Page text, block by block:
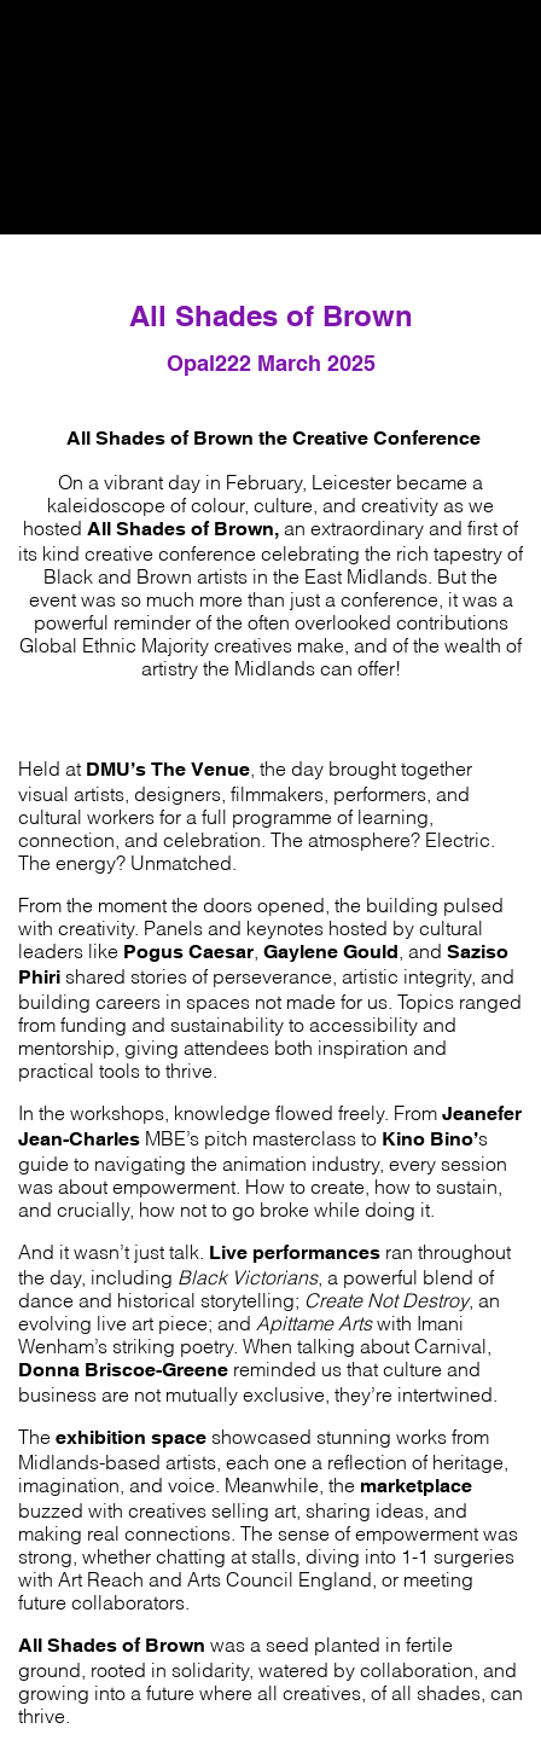
All Shades of Brown
Opal222 March 2025
All Shades of Brown the Creative Conference
On a vibrant day in February, Leicester became a
kaleidoscope of colour, culture, and creativity as we
hosted All Shades of Brown, an extraordinary and first of
its kind creative conference celebrating the rich tapestry of
Black and Brown artists in the East Midlands. But the
event was so much more than just a conference, it was a
powerful reminder of the often overlooked contributions
Global Ethnic Majority creatives make, and of the wealth of
artistry the Midlands can offer!
Held at DMU’s The Venue , the day brought together
visual artists, designers, filmmakers, performers, and
cultural workers for a full programme of learning,
connection, and celebration. The atmosphere? Electric.
The energy? Unmatched.
From the moment the doors opened, the building pulsed
with creativity. Panels and keynotes hosted by cultural
leaders like Pogus Caesar Gaylene Gould , and Saziso
Phiri shared stories of perseverance, artistic integrity, and
building careers in spaces not made for us. Topics ranged
from funding and sustainability to accessibility and
mentorship, giving attendees both inspiration and
practical tools to thrive.
In the workshops, knowledge flowed freely. From Jeanefer
Jean-Charles MBE’s pitch masterclass to Kino Bino’s
guide to navigating the animation industry, every session
was about empowerment. How to create, how to sustain,
and crucially, how not to go broke while doing it.
And it wasn’t just talk. Live performances ran throughout
the day, including Black Victorians, a powerful blend of
dance and historical storytelling; Create Not Destroy, an
evolving live art piece; and Apittame Artswith Imani
Wenham’s striking poetry. When talking about Carnival,
Donna Briscoe-Greene reminded us that culture and
business are not mutually exclusive, they’re intertwined.
The exhibition space showcased stunning works from
Midlands-based artists, each one a reflection of heritage,
imagination, and voice. Meanwhile, the marketplace
buzzed with creatives selling art, sharing ideas, and
making real connections. The sense of empowerment was
strong, whether chatting at stalls, diving into 1-1 surgeries
with Art Reach and Arts Council England, or meeting
future collaborators.
All Shades of Brown was a seed planted in fertile
ground, rooted in solidarity, watered by collaboration, and
growing into a future where all creatives, of all shades, can
thrive.